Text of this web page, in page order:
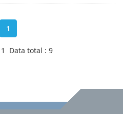
1
1 Data total : 9